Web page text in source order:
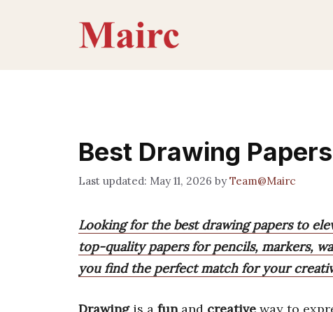
Best Drawing Papers
May 11, 2026 byTeam@Mairc
Looking for the best drawing papers to
top-quality papers for pencils, markers,
you find the perfect match for your
Drawingis a funand creative way to